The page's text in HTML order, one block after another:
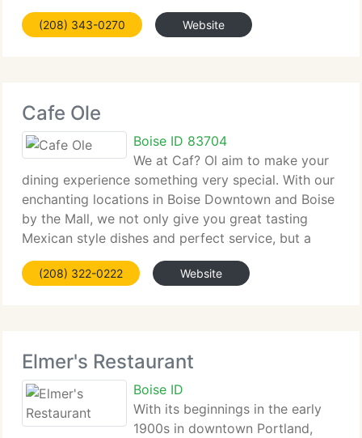
patio seating there is something for everyone. The
menu is diverse and provides
(208) 343-0270 Website
Cafe Ole
Boise ID 83704
We at Caf? Ol aim to make your
dining experience something very special. With our
enchanting locations in Boise Downtown and Boise
by the Mall, we not only give you great tasting
Mexican style dishes and perfect service, but a
wonderful place to spend time with someone
special. So come in with your
(208) 322-0222 Website
Elmer's Restaurant
Boise ID
With its beginnings in the early
1900s in downtown Portland,